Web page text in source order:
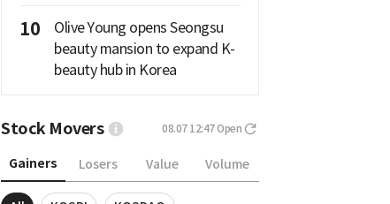
10
Olive Young opens Seongsu
beauty mansion to expand K-
beauty hub in Korea
Stock Movers 08.07 12:47Open
Gainers Losers Value Volume